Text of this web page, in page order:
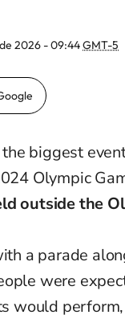
2026 - 09:44GMT-5
the biggest
Olympic
outside the
a parade
were
would